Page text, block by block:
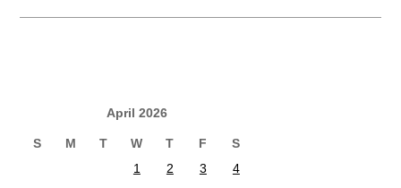
April 2026
S M T W T F
S
1
2 3
4